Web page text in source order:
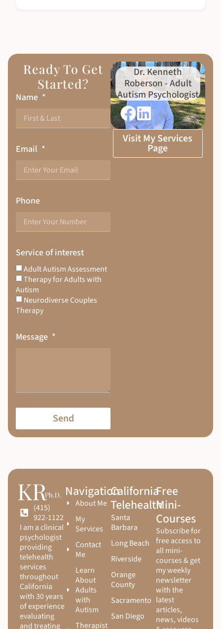
Ready To Get
Started?
Name
Email
Phone
Service of interest
Adult Autism Assessment
Therapy for Adults with
Autism
Neurodiverse Couples
Therapy
Message
Send
Dr. Kenneth
Roberson - Adult
Autism Psychologist
Visit My Services
Page
(415)
922-1122
I am a clinical
psychologist
providing
telehealth
services
throughout
California
with 30 years
of experience
evaluating
and treating
Navigation
About Me
My
Services
Contact
Me
Learn
About
Adults
with
Autism
Therapist
California
Telehealth
Santa
Barbara
Long Beach
Riverside
Orange
County
Sacramento
San Diego
Free
Mini-
Courses
Subscribe for
free access to
all mini-
courses & get
my weekly
newsletter
with the
latest
articles,
news, videos